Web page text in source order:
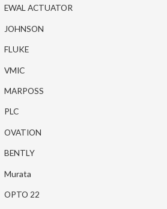
EWAL ACTUATOR
JOHNSON
FLUKE
VMIC
MARPOSS
PLC
OVATION
BENTLY
Murata
OPTO 22